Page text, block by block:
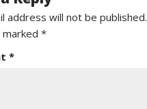
address will not be published.
*
*